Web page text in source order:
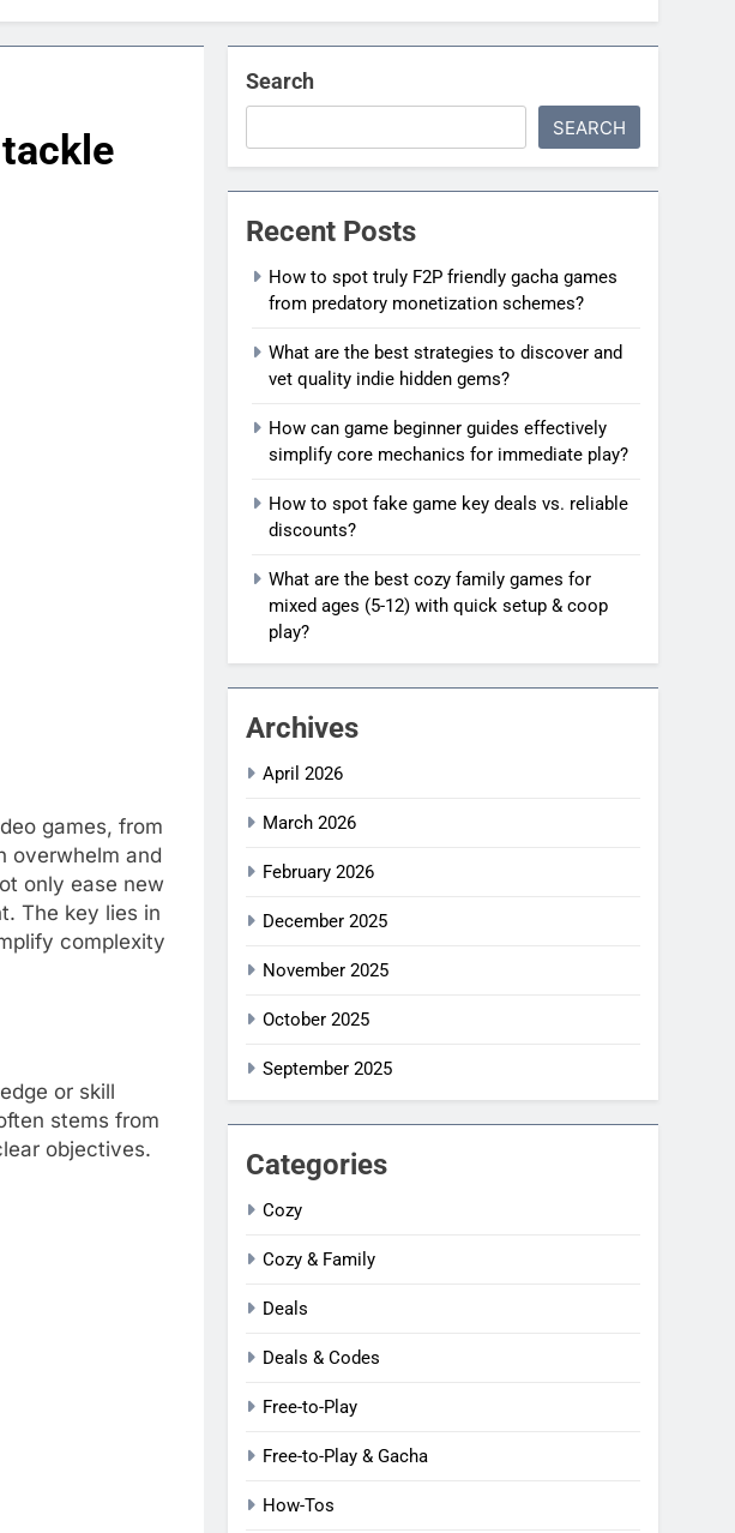
games, from
overwhelm and
only ease new
The key lies in
complexity
or skill
stems from
objectives.
Search
SEARCH
Recent Posts
How to spot truly F2P friendly gacha games
from predatory monetization schemes?
What are the best strategies to discover and
vet quality indie hidden gems?
How can game beginner guides effectively
simplify core mechanics for immediate play?
How to spot fake game key deals vs. reliable
discounts?
What are the best cozy family games for
mixed ages (5-12) with quick setup & coop
play?
Archives
April 2026
March 2026
February 2026
December 2025
November 2025
October 2025
September 2025
Categories
Cozy
Cozy & Family
Deals
Deals & Codes
Free-to-Play
Free-to-Play & Gacha
How-Tos